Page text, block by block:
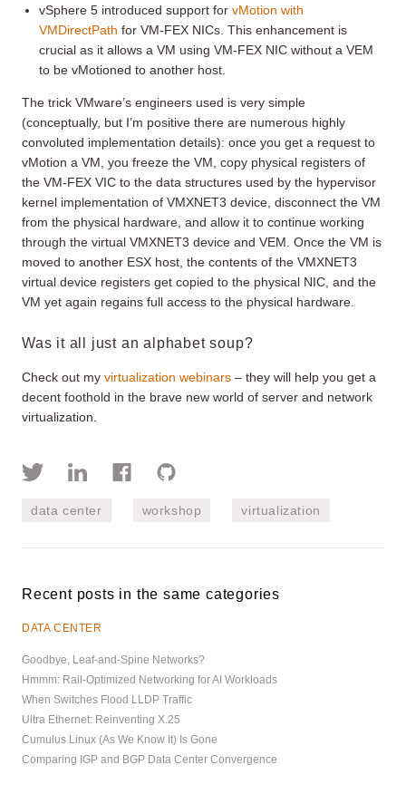
vSphere 5 introduced support forvMotion with
VMDirectPath for VM-FEX NICs. This enhancement is
crucial as it allows a VM using VM-FEX NIC without a VEM
to be vMotioned to another host.
The trick VMware’s engineers used is very simple
(conceptually, but I’m positive there are numerous highly
convoluted implementation details): once you get a request to
vMotion a VM, you freeze the VM, copy physical registers of
the VM-FEX VIC to the data structures used by the hypervisor
kernel implementation of VMXNET3 device, disconnect the VM
from the physical hardware, and allow it to continue working
through the virtual VMXNET3 device and VEM. Once the VM is
moved to another ESX host, the contents of the VMXNET3
virtual device registers get copied to the physical NIC, and the
VM yet again regains full access to the physical hardware.
Was it all just an alphabet soup?
Check out my virtualization webinars – they will help you get a
decent foothold in the brave new world of server and network
virtualization.
data center workshop virtualization
Recent posts in the same categories
DATA CENTER
Goodbye, Leaf-and-Spine Networks?
Hmmm: Rail-Optimized Networking for AI Workloads
When Switches Flood LLDP Traffic
Ultra Ethernet: Reinventing X.25
Cumulus Linux (As We Know It) Is Gone
Comparing IGP and BGP Data Center Convergence